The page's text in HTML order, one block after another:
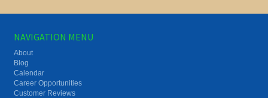
NAVIGATION MENU
About
Blog
Calendar
Career Opportunities
Customer Reviews